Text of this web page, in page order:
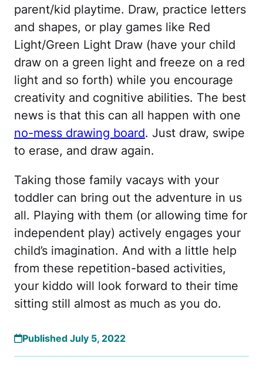
parent/kid playtime. Draw, practice letters
and shapes, or play games like Red
Light/Green Light Draw (have your child
draw on a green light and freeze on a red
light and so forth) while you encourage
creativity and cognitive abilities. The best
news is that this can all happen with one
no-mess drawing board. Just draw, swipe
to erase, and draw again.
Taking those family vacays with your
toddler can bring out the adventure in us
all. Playing with them (or allowing time for
independent play) actively engages your
child’s imagination. And with a little help
from these repetition-based activities,
your kiddo will look forward to their time
sitting still almost as much as you do.
Published July 5, 2022